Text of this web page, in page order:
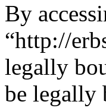
By
“http://
legally
be legally